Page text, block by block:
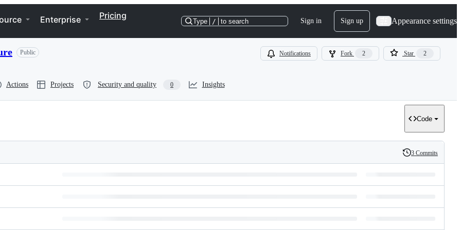
Enterprise Pricing
Type / to search Sign in Sign up Appearance settings
Public Notifications Fork 2 Star 2
Actions Projects Security and quality 0 Insights
Code
History
3 Commits